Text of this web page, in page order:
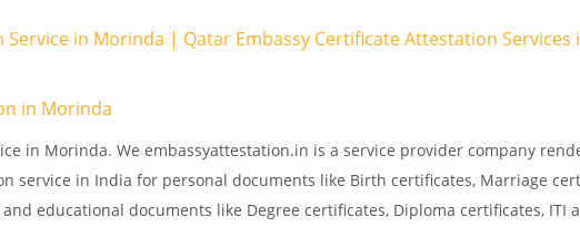
in Morinda | Qatar Embassy Certificate Attestation Services
in Morinda
in Morinda. We embassyattestation.in is a service provider company
service in India for personal documents like Birth certificates, Marriage
educational documents like Degree certificates, Diploma certificates, ITI